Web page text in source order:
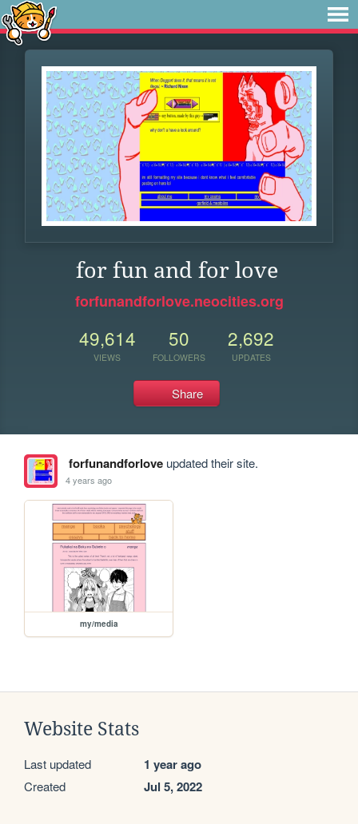
for fun and for love
forfunandforlove.neocities.org
49,614
VIEWS
50
FOLLOWERS
2,692
UPDATES
Share
forfunandforloveupdated their site.
4 years ago
my/media
Website Stats
Last updated 1 year ago
Created Jul 5, 2022